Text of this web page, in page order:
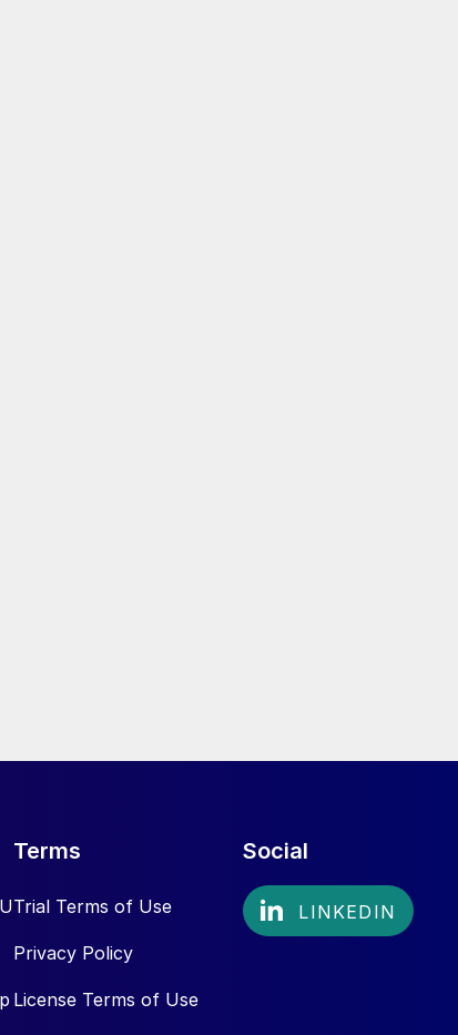
Terms
Trial Terms of Use
Privacy Policy
License Terms of Use
Social